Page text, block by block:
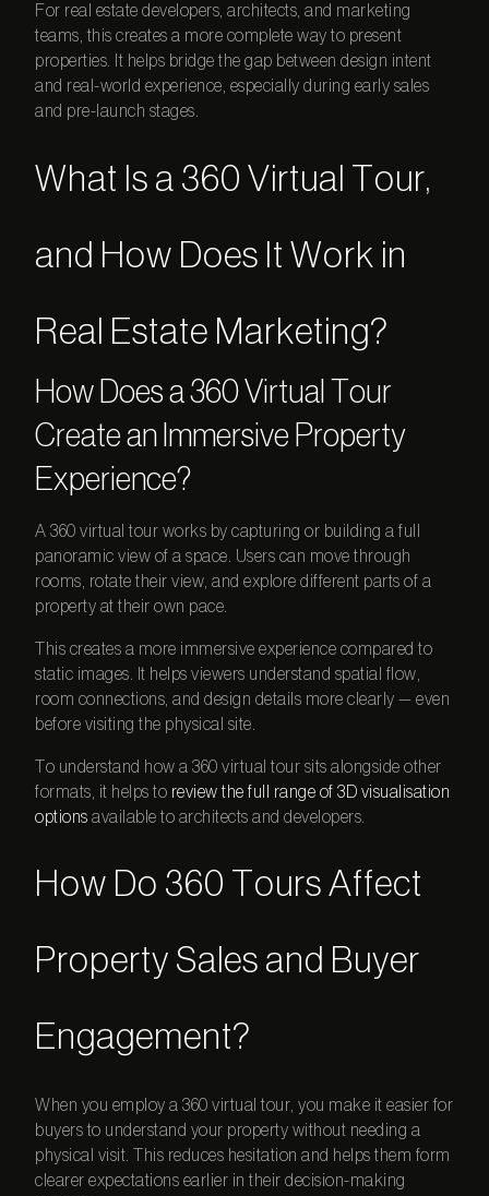
For real estate developers, architects, and marketing
teams, this creates a more complete way to present
properties. It helps bridge the gap between design intent
and real-world experience, especially during early sales
and pre-launch stages.
What Is a 360 Virtual Tour,
and How Does It Work in
Real Estate Marketing?
How Does a360 Virtual Tour
Create an Immersive Property
Experience?
A360 virtual tour works by capturing or building a full
panoramic view of a space. Users can move through
rooms, rotate their view, and explore different parts of a
property at their own pace.
This creates a more immersive experience compared to
static images. It helps viewers understand spatial flow,
room connections, and design details more clearly — even
before visiting the physical site.
To understand how a360 virtual tour sits alongside other
formats, it helps to review the full range of 3D visualisation
options available to architects and developers.
How Do 360 Tours Affect
Property Sales and Buyer
Engagement?
When you employ a360 virtual tour, you make it easier for
buyers to understand your property without needing a
physical visit. This reduces hesitation and helps them form
clearer expectations earlier in their decision-making